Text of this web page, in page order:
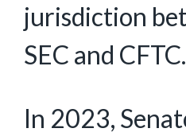
jurisdiction
SEC and CFTC.
In 2023,